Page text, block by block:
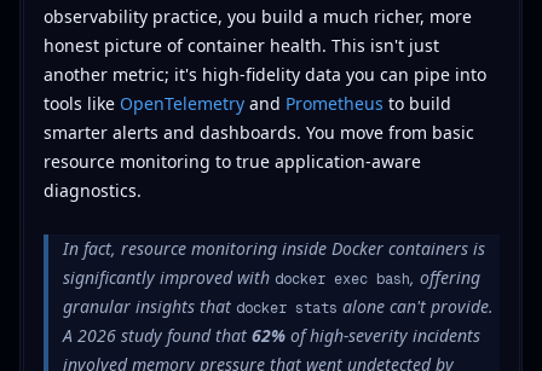
observability practice, you build a much richer, more
honest picture of container health. This isn't just
another metric; it's high-fidelity data you can pipe into
tools like OpenTelemetryand Prometheus to build
smarter alerts and dashboards. You move from basic
resource monitoring to true application-aware
diagnostics.
In fact, resource monitoring inside Docker containers is
significantly improved with docker exec bash, offering
granular insights that docker stats alone can't provide.
A 2026 study found that 62%of high-severity incidents
involved memory pressure that went undetected by